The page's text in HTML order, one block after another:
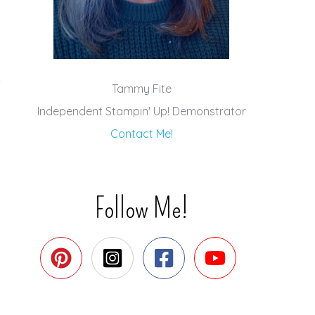
Tammy Fite
Independent Stampin' Up! Demonstrator
Contact Me!
Follow Me!